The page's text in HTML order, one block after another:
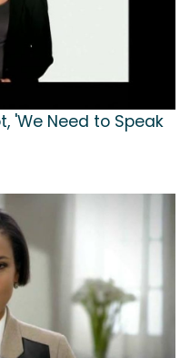
'We Need to Speak